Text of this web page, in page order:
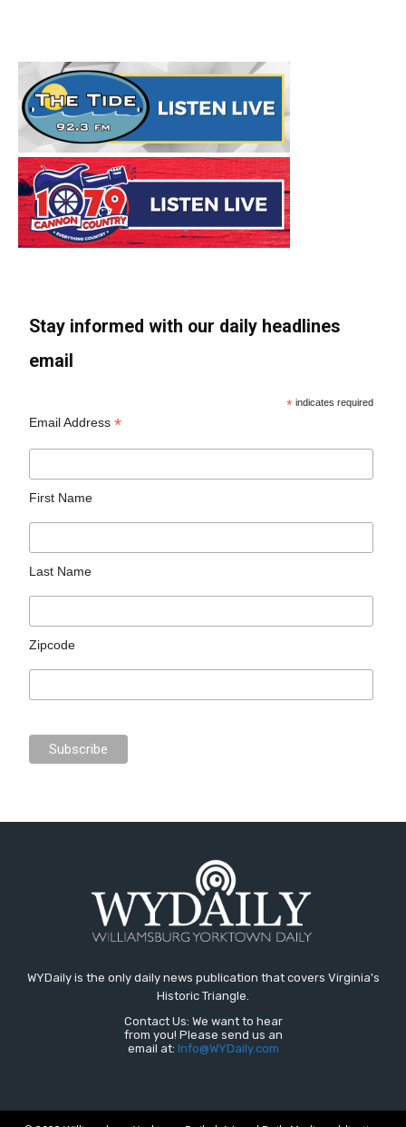
Stay informed with our daily headlines
email
* indicates required
Email Address*
First Name
Last Name
Zipcode
WYDaily is the only daily news publication that covers Virginia's
Historic Triangle.
Contact Us: We want to hear
from you! Please send us an
email at: Info@WYDaily.com